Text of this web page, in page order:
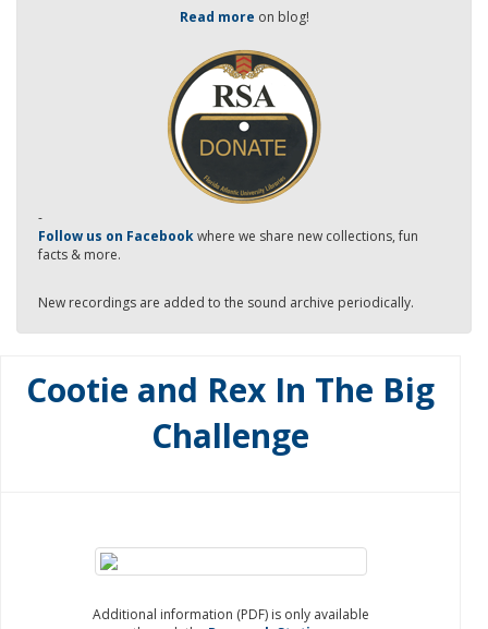
Read more on blog!
-
Follow us on Facebookwhere we share new collections, fun
facts & more.
New recordings are added to the sound archive periodically.
Cootie and Rex In The Big
Challenge
Additional information (PDF) is only available